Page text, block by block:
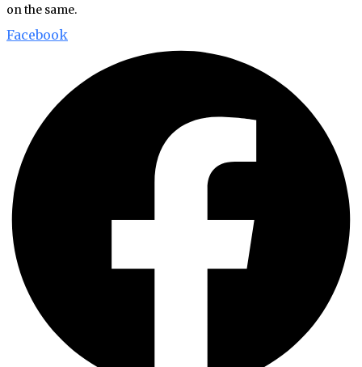
on the same.
Facebook